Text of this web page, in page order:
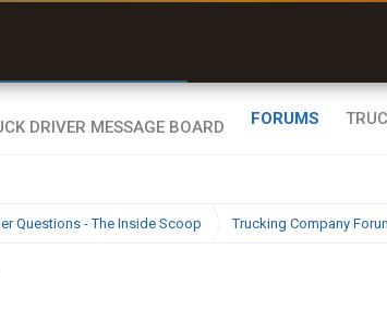
FORUMS
Questions - The Inside Scoop Trucking Company